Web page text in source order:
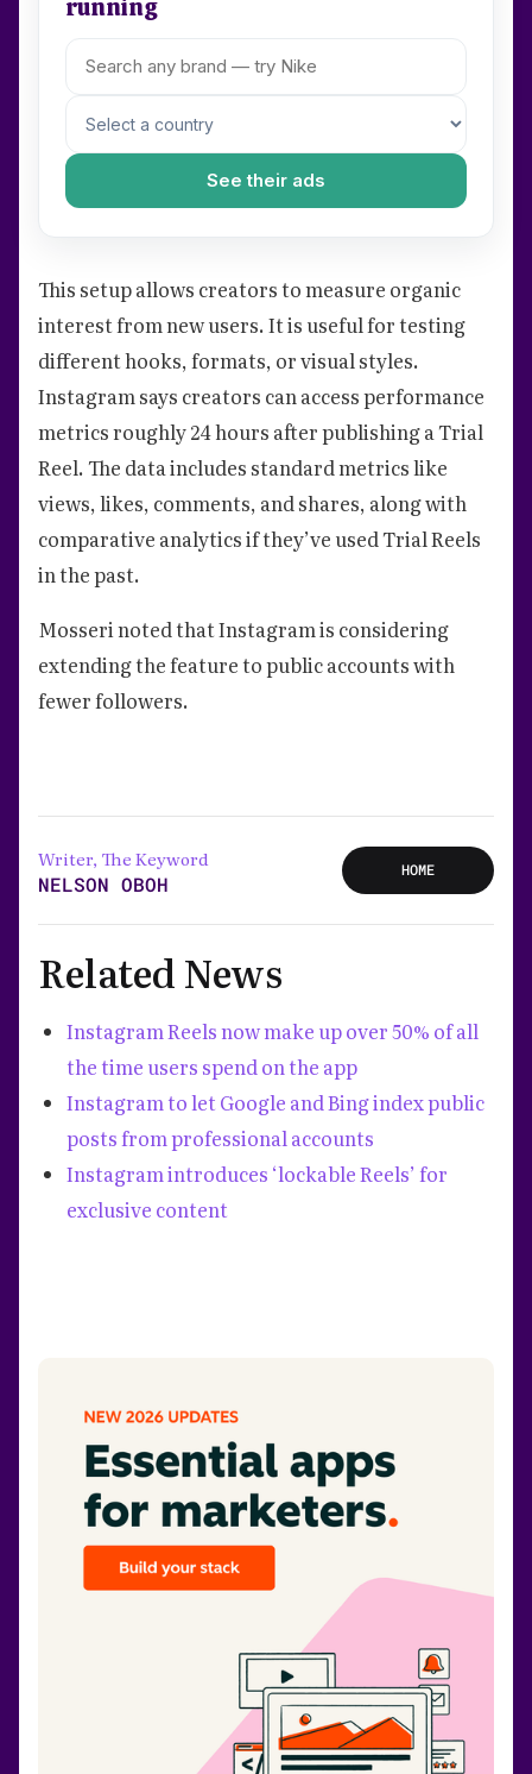
running
See their ads
This setup allows creators to measure organic
interest from new users. It is useful for testing
different hooks, formats, or visual styles.
Instagram says creators can access performance
metrics roughly 24 hours after publishing a Trial
Reel. The data includes standard metrics like
views, likes, comments, and shares, along with
comparative analytics if they’ve used Trial Reels
in the past.
Mosseri noted that Instagram is considering
extending the feature to public accounts with
fewer followers.
Writer, The Keyword
NELSON OBOH
HOME
Related News
Instagram Reels now make up over 50% of all
the time users spend on the app
Instagram to let Google and Bing index public
posts from professional accounts
Instagram introduces ‘lockable Reels’ for
exclusive content